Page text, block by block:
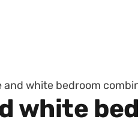
and white bedroom
white